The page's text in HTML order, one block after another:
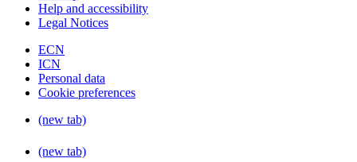
Help and accessibility
Legal Notices
ECN
ICN
Personal data
Cookie preferences
(new tab)
(new tab)